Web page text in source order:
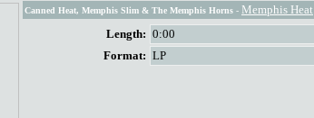
Canned Heat, Memphis Slim & The Memphis Horns - Memphis Heat
Length: 0:00
Format: LP